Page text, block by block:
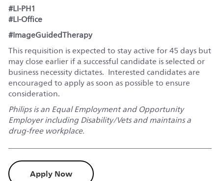
#LI-PH1
#LI-Office
#ImageGuidedTherapy
This requisition is expected to stay active for 45 days but
may close earlier if a successful candidate is selected or
business necessity dictates. Interested candidates are
encouraged to apply as soon as possible to ensure
consideration.
Philips is an Equal Employment and Opportunity
Employer including Disability/Vets and maintains a
drug-free workplace.
Apply Now